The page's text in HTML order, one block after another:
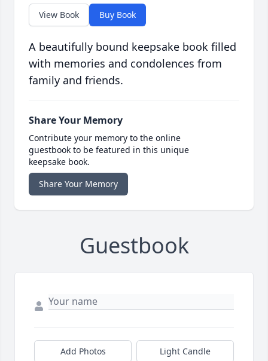
View Book Buy Book
A beautifully bound keepsake book filled
with memories and condolences from
family and friends.
Share Your Memory
Contribute your memory to the online
guestbook to be featured in this unique
keepsake book.
Share Your Memory
Guestbook
Add Photos Light Candle